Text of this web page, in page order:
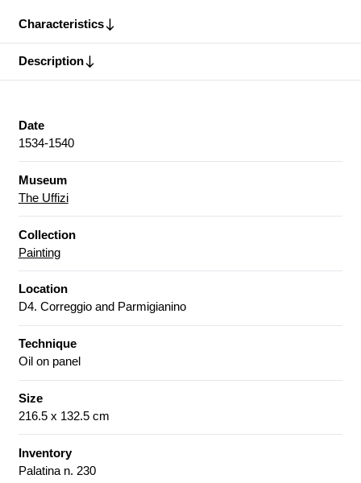
Characteristics
Description
Date
1534-1540
Museum
The Uffizi
Collection
Painting
Location
D4. Correggio and Parmigianino
Technique
Oil on panel
Size
216.5 x 132.5 cm
Inventory
Palatina n. 230